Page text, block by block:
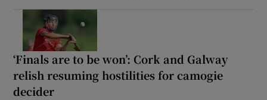
‘Finals are to be won’: Cork and Galway
relish resuming hostilities for camogie
decider